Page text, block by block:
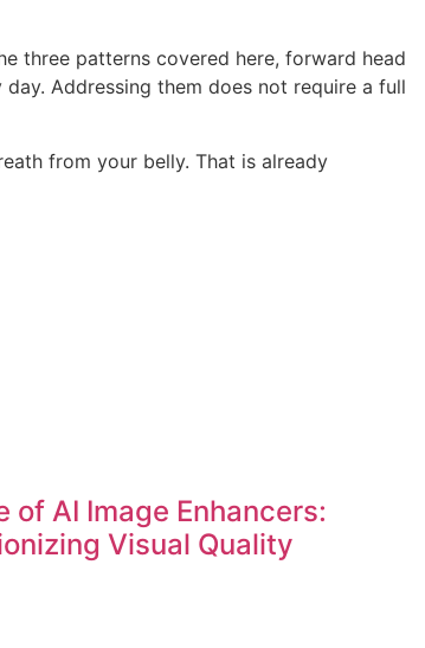
three patterns covered here, forward head
Addressing them does not require a full
from your belly. That is already
of AI Image Enhancers:
Visual Quality